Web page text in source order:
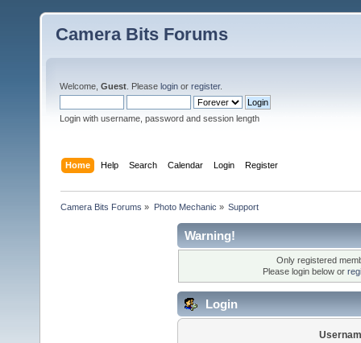
Camera Bits Forums
Welcome, Guest . Please login or register.
Login with username, password and session length
Home Help Search Calendar Login Register
Camera Bits Forums » Photo Mechanic » Support
Warning!
Only registered
Please login below or
Login